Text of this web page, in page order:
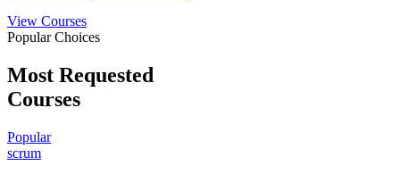
View Courses
Popular Choices
Most Requested
Courses
Popular
scrum